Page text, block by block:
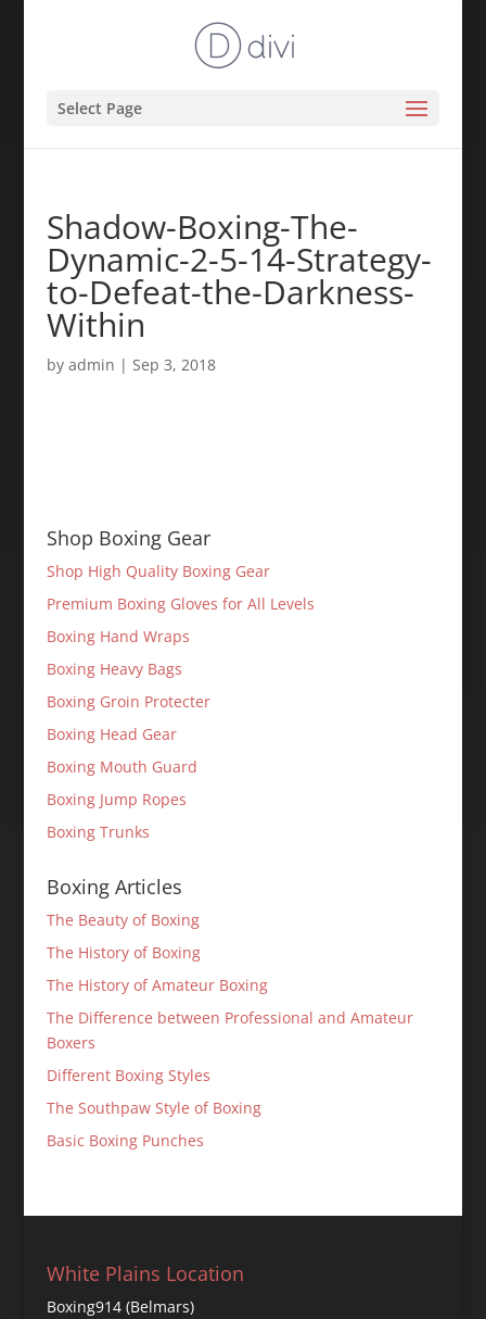
Select Page
Shadow-Boxing-The-
Dynamic-2-5-14-Strategy-
to-Defeat-the-Darkness-
Within
by admin | Sep 3, 2018
Shop Boxing Gear
Shop High Quality Boxing Gear
Premium Boxing Gloves for All Levels
Boxing Hand Wraps
Boxing Heavy Bags
Boxing Groin Protecter
Boxing Head Gear
Boxing Mouth Guard
Boxing Jump Ropes
Boxing Trunks
Boxing Articles
The Beauty of Boxing
The History of Boxing
The History of Amateur Boxing
The Difference between Professional and Amateur
Boxers
Different Boxing Styles
The Southpaw Style of Boxing
Basic Boxing Punches
White Plains Location
Boxing914 (Belmars)